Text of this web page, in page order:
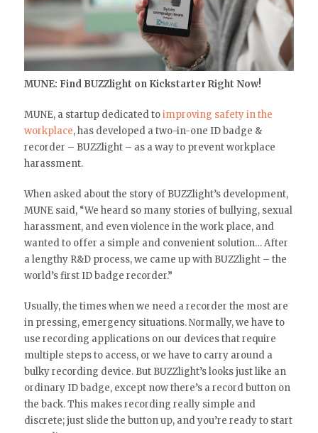
MUNE: Find BUZZlight on Kickstarter Right Now!
MUNE, a startup dedicated toimproving safety in the
workplace, has developed a two-in-one ID badge &
recorder – BUZZlight – as a way to prevent workplace
harassment.
When asked about the story of BUZZlight’s development,
MUNE said, “We heard so many stories of bullying, sexual
harassment, and even violence in the work place, and
wanted to offer a simple and convenient solution… After
a lengthy R&D process, we came up with BUZZlight – the
world’s first ID badge recorder.”
Usually, the times when we need a recorder the most are
in pressing, emergency situations. Normally, we have to
use recording applications on our devices that require
multiple steps to access, or we have to carry around a
bulky recording device. But BUZZlight’s looks just like an
ordinary ID badge, except now there’s a record button on
the back. This makes recording really simple and
discrete; just slide the button up, and you’re ready to start